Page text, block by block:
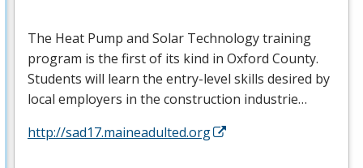
The Heat Pump and Solar Technology training
program is the first of its kind in Oxford County.
Students will learn the entry-level skills desired by
local employers in the construction industrie…
http://sad17.maineadulted.org